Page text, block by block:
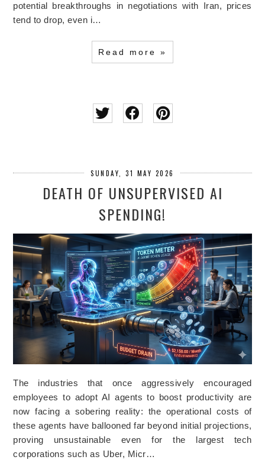
potential breakthroughs in negotiations with Iran, prices
tend to drop, even i…
Read more »
SUNDAY, 31 MAY 2026
DEATH OF UNSUPERVISED AI
SPENDING!
The industries that once aggressively encouraged
employees to adopt AI agents to boost productivity are
now facing a sobering reality: the operational costs of
these agents have ballooned far beyond initial projections,
proving unsustainable even for the largest tech
corporations such as Uber, Micr…